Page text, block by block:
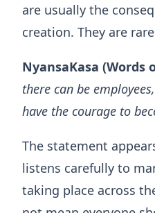
are usually the
creation. They are
NyansaKasa (Words
there can be
have the courage to
The statement
listens carefully to
taking place across